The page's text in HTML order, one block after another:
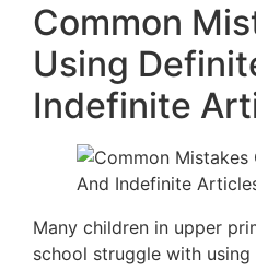
Common
Using
Indefinite
Many children in upper
school struggle with